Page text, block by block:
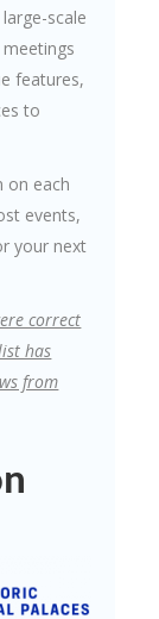
scale
features,
to
on each
events,
your next
correct
has
from